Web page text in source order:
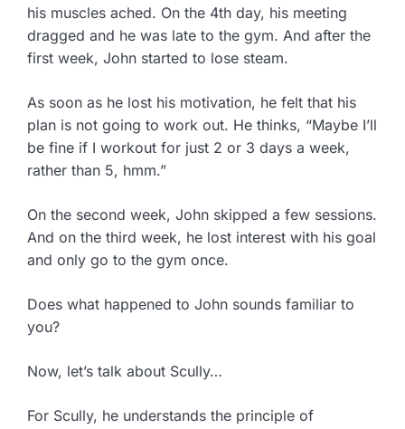
his muscles ached. On the 4th day, his meeting
dragged and he was late to the gym. And after the
first week, John started to lose steam.
As soon as he lost his motivation, he felt that his
plan is not going to work out. He thinks, “Maybe I’ll
be fine if I workout for just 2 or 3 days a week,
rather than 5, hmm.”
On the second week, John skipped a few sessions.
And on the third week, he lost interest with his goal
and only go to the gym once.
Does what happened to John sounds familiar to
you?
Now, let’s talk about Scully…
For Scully, he understands the principle of